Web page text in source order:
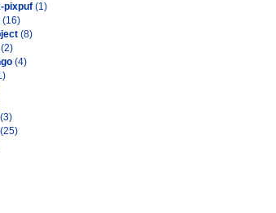
pixpuf (1)
(16)
(8)
(2)
(4)
(3)
(25)